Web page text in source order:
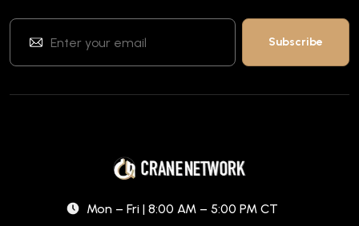
Mon – Fri | 8:00 AM – 5:00 PM CT